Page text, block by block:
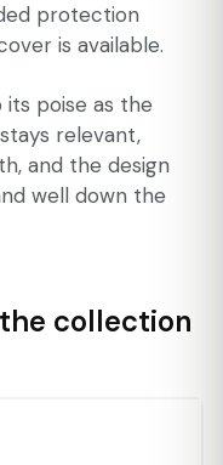
protection
is available.
its poise as the
relevant,
and the design
well down the
collection